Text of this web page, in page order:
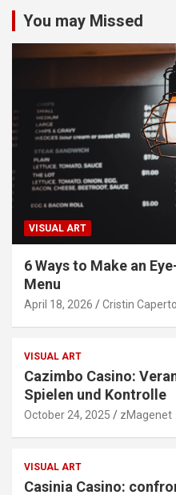
You may Missed
VISUAL ART
6 Ways to Make an
Menu
April 18, 2026 Cristin
VISUAL ART
Cazimbo Casino:
Spielen und Kontrolle
October 24, 2025 zMagenet
VISUAL ART
Casinia Casino: